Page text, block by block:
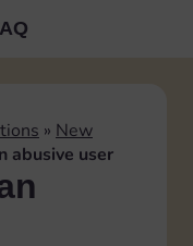
» New
abusive user